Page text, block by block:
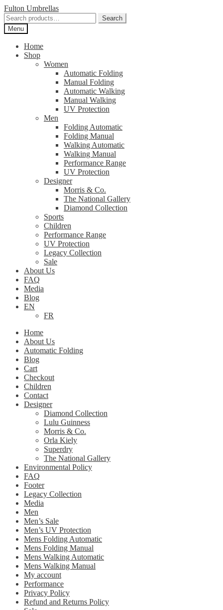
Skip
to
navigation
Skip
to
content
Fulton Umbrellas
Search
for:
Search
Menu
Home
Shop
Women
Automatic Folding
Manual Folding
Automatic Walking
Manual Walking
UV Protection
Men
Folding Automatic
Folding Manual
Walking Automatic
Walking Manual
Performance Range
UV Protection
Designer
Morris & Co.
The National Gallery
Diamond Collection
Sports
Children
Performance Range
UV Protection
Legacy Collection
Sale
About Us
FAQ
Media
Blog
EN
FR
Home
About Us
Automatic Folding
Blog
Cart
Checkout
Children
Contact
Designer
Diamond Collection
Lulu Guinness
Morris & Co.
Orla Kiely
Superdry
The National Gallery
Environmental Policy
FAQ
Footer
Legacy Collection
Media
Men
Men’s Sale
Men’s UV Protection
Mens Folding Automatic
Mens Folding Manual
Mens Walking Automatic
Mens Walking Manual
My account
Performance
Privacy Policy
Refund and Returns Policy